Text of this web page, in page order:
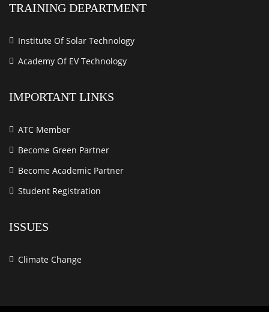
TRAINING DEPARTMENT
Institute Of Solar Technology
Academy Of EV Technology
IMPORTANT LINKS
ATC Member
Become Green Partner
Become Academic Partner
Student Registration
ISSUES
Climate Change